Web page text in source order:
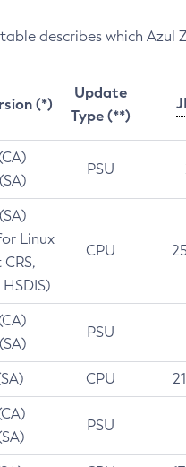
describes which Azul
(*)
Update
Type (**)
PSU
Linux
CPU
PSU
CPU
PSU